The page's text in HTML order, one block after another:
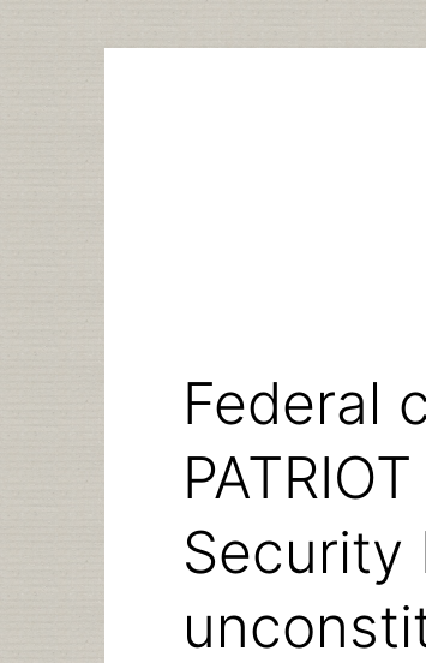
Federal
Security